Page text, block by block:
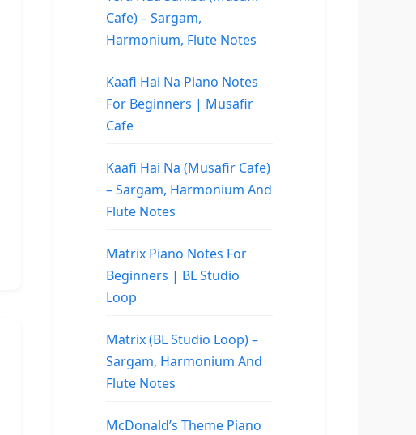
Cafe) – Sargam,
Harmonium, Flute Notes
Kaafi Hai Na Piano Notes
For Beginners | Musafir
Cafe
Kaafi Hai Na (Musafir Cafe)
– Sargam, Harmonium And
Flute Notes
Matrix Piano Notes For
Beginners | BL Studio
Loop
Matrix (BL Studio Loop) –
Sargam, Harmonium And
Flute Notes
McDonald’s Theme Piano